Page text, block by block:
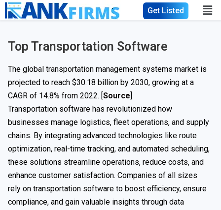
Get Listed
Top Transportation Software
The global transportation management systems market is
projected to reach $30.18 billion by 2030, growing at a
CAGR of 14.8% from 2022. [Source]
Transportation software has revolutionized how
businesses manage logistics, fleet operations, and supply
chains. By integrating advanced technologies like route
optimization, real-time tracking, and automated scheduling,
these solutions streamline operations, reduce costs, and
enhance customer satisfaction. Companies of all sizes
rely on transportation software to boost efficiency, ensure
compliance, and gain valuable insights through data